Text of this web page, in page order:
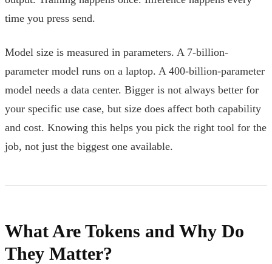
time you press send.
Model size is measured in parameters. A 7-billion-
parameter model runs on a laptop. A 400-billion-parameter
model needs a data center. Bigger is not always better for
your specific use case, but size does affect both capability
and cost. Knowing this helps you pick the right tool for the
job, not just the biggest one available.
What Are Tokens and Why Do
They Matter?